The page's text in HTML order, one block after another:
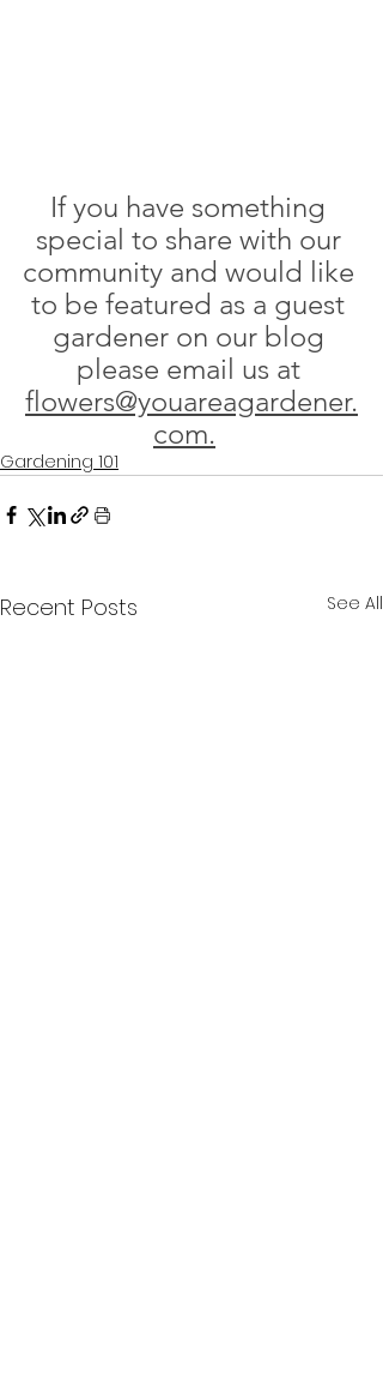
If you have something
special to share with our
community and would like
to be featured as a guest
gardener on our blog
please email us at
flowers@youareagardener.
com.
Gardening 101
Recent Posts See All